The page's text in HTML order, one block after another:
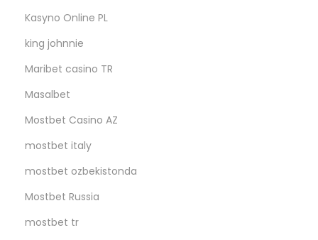
Kasyno Online PL
king johnnie
Maribet casino TR
Masalbet
Mostbet Casino AZ
mostbet italy
mostbet ozbekistonda
Mostbet Russia
mostbet tr